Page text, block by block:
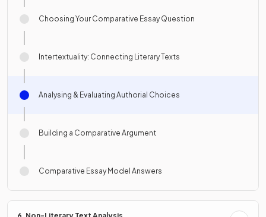
Choosing Your Comparative Essay Question
Intertextuality: Connecting Literary Texts
Analysing & Evaluating Authorial Choices
Building a Comparative Argument
Comparative Essay Model Answers